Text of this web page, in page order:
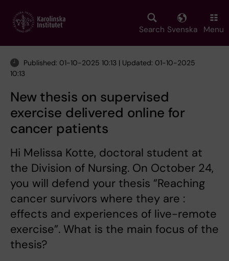
main
Search Svenska Menu
Published: 01-10-2025 10:13 | Updated: 01-10-2025
10:13
New thesis on supervised
exercise delivered online for
cancer patients
Hi Melissa Kotte, doctoral student at
the Division of Nursing. On October 24,
you will defend your thesis ”Reaching
cancer survivors where they are :
effects and experiences of live-remote
exercise”. What is the main focus of the
thesis?